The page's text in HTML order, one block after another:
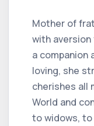
Mother of
with aversion
a companion
loving, she
cherishes all
World and
to widows,